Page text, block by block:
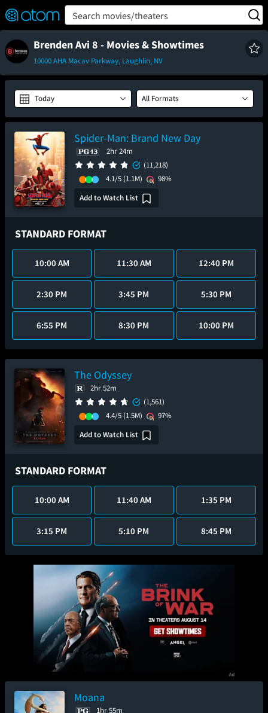
Verified User Reviews
👍
❤️ Snap
TM
OFF
ON Search movies/theaters
Brenden Avi 8 - Movies & Showtimes
10000 AHA Macav Parkway, Laughlin, NV
Today All Formats
Spider-Man: Brand New Day
2hr 24m
(11,218)
4.1/5 (1.1M)
98%
Add to Watch List
STANDARD FORMAT
10:00 AM 11:30 AM 12:40 PM
2:30 PM 3:45 PM 5:30 PM
6:55 PM 8:30 PM 10:00 PM
The Odyssey
2hr 52m
(1,561)
4.4/5 (1.5M)
97%
Add to Watch List
STANDARD FORMAT
10:00 AM 11:40 AM 1:35 PM
3:15 PM 5:10 PM 8:45 PM
Moana
1hr 55m